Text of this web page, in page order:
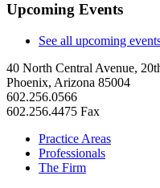
Upcoming Events
See all upcoming
40 North Central Avenue,
Phoenix, Arizona 85004
602.256.0566
602.256.4475 Fax
Practice Areas
Professionals
The Firm